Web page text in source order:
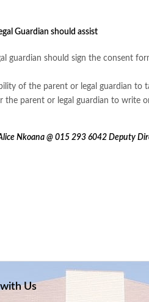
Guardian should assist
guardian should sign the consent
of the parent or legal guardian
the parent or legal guardian to write
Nkoana @ 015 293 6042 Deputy
Us